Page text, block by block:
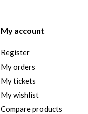
My account
Register
My orders
My tickets
My wishlist
Compare products